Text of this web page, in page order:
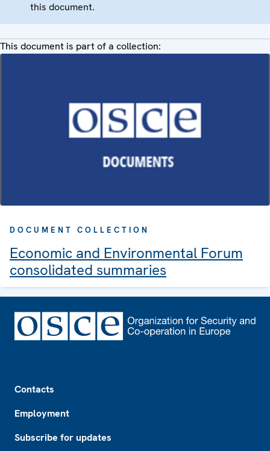
this document.
This document is part of a collection:
DOCUMENT COLLECTION
Economic and Environmental Forum
consolidated summaries
Contacts
Employment
Subscribe for updates